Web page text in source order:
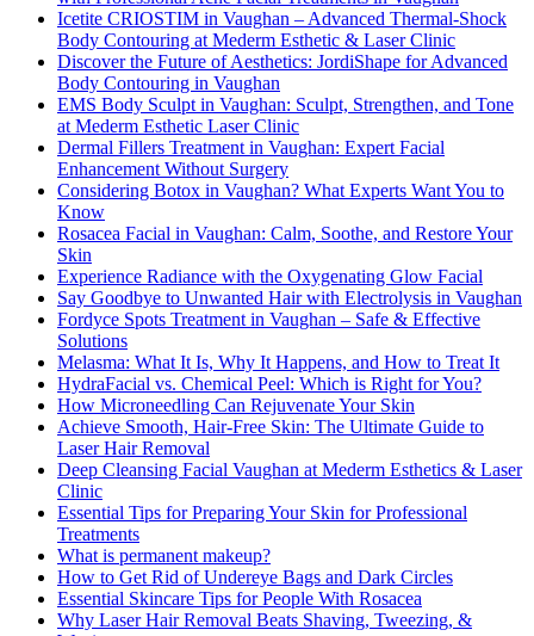
Icetite CRIOSTIM in Vaughan – Advanced Thermal-Shock
Body Contouring at Mederm Esthetic & Laser Clinic
Discover the Future of Aesthetics: JordiShape for Advanced
Body Contouring in Vaughan
EMS Body Sculpt in Vaughan: Sculpt, Strengthen, and Tone
at Mederm Esthetic Laser Clinic
Dermal Fillers Treatment in Vaughan: Expert Facial
Enhancement Without Surgery
Considering Botox in Vaughan? What Experts Want You to
Know
Rosacea Facial in Vaughan: Calm, Soothe, and Restore Your
Skin
Experience Radiance with the Oxygenating Glow Facial
Say Goodbye to Unwanted Hair with Electrolysis in Vaughan
Fordyce Spots Treatment in Vaughan – Safe & Effective
Solutions
Melasma: What It Is, Why It Happens, and How to Treat It
HydraFacial vs. Chemical Peel: Which is Right for You?
How Microneedling Can Rejuvenate Your Skin
Achieve Smooth, Hair-Free Skin: The Ultimate Guide to
Laser Hair Removal
Deep Cleansing Facial Vaughan at Mederm Esthetics & Laser
Clinic
Essential Tips for Preparing Your Skin for Professional
Treatments
What is permanent makeup?
How to Get Rid of Undereye Bags and Dark Circles
Essential Skincare Tips for People With Rosacea
Why Laser Hair Removal Beats Shaving, Tweezing, &